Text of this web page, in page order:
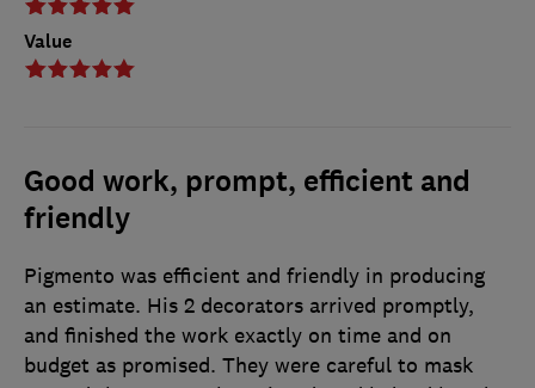
Value
Good work, prompt, efficient and
friendly
Pigmento was efficient and friendly in producing
an estimate. His 2 decorators arrived promptly,
and finished the work exactly on time and on
budget as promised. They were careful to mask